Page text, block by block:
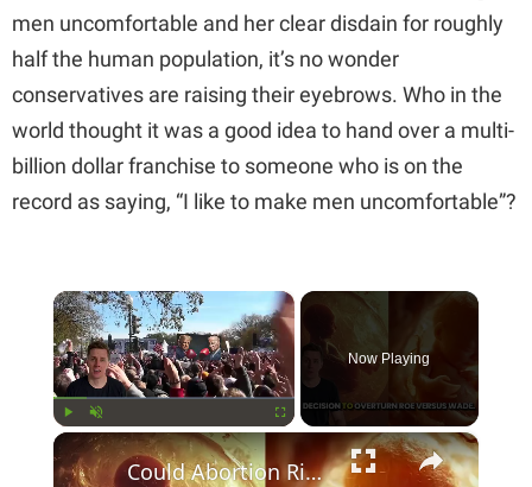
men uncomfortable and her clear disdain for roughly
half the human population, it’s no wonder
conservatives are raising their eyebrows. Who in the
world thought it was a good idea to hand over a multi-
billion dollar franchise to someone who is on the
record as saying, “I like to make men uncomfortable”?
×
Play Unmute
Now Playing
×
Could Abortion Rights be a Determining Factor in the Trump vs Biden 2024 Election?